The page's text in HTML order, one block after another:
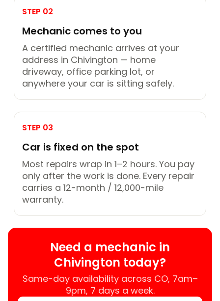
STEP 02
Mechanic comes to you
A certified mechanic arrives at your
address in Chivington — home
driveway, office parking lot, or
anywhere your car is sitting safely.
STEP 03
Car is fixed on the spot
Most repairs wrap in 1–2 hours. You pay
only after the work is done. Every repair
carries a 12-month / 12,000-mile
warranty.
Need a mechanic in
Chivington today?
Same-day availability across CO, 7am–
9pm, 7 days a week.